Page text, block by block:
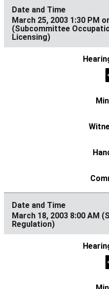
March 25, 2003 1:30 PM
(Subcommittee
Licensing)
March 18, 2003 8:00 AM
Regulation)